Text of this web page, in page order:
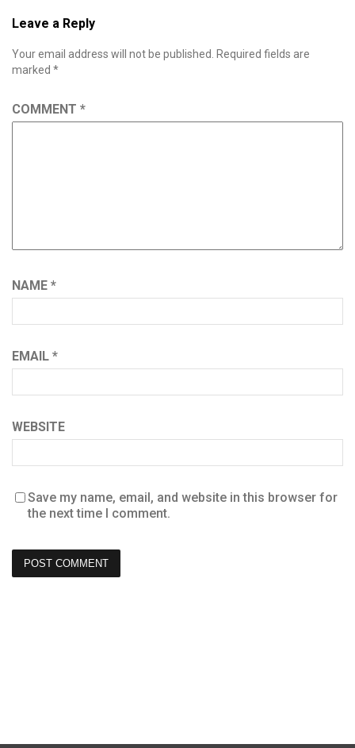
Leave a Reply
Your email address will not be published.
Required fields are
marked *
COMMENT *
NAME *
EMAIL *
WEBSITE
Save my name, email, and website in this browser for
the next time I comment.